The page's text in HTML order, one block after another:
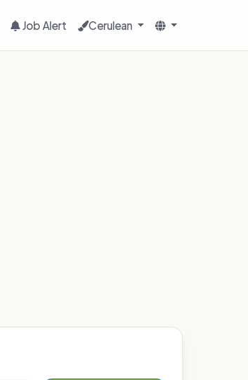
Job Alert Cerulean